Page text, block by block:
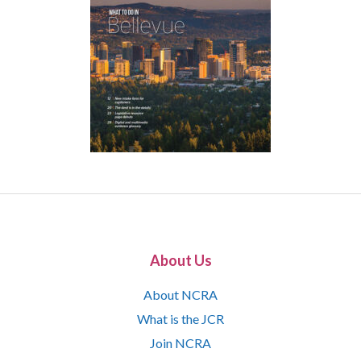
About Us
About NCRA
What is the JCR
Join NCRA